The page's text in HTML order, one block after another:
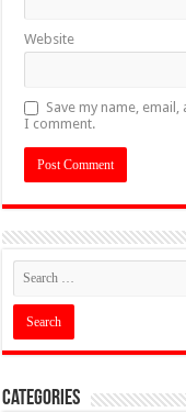
Website
Save my name,
I comment.
Categories